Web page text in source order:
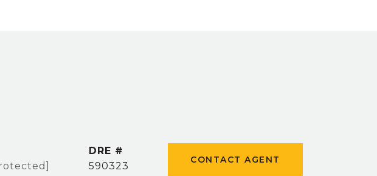
DRE #
590323
CONTACT AGENT